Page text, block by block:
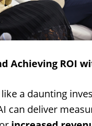
Achieving ROI
a daunting
can deliver